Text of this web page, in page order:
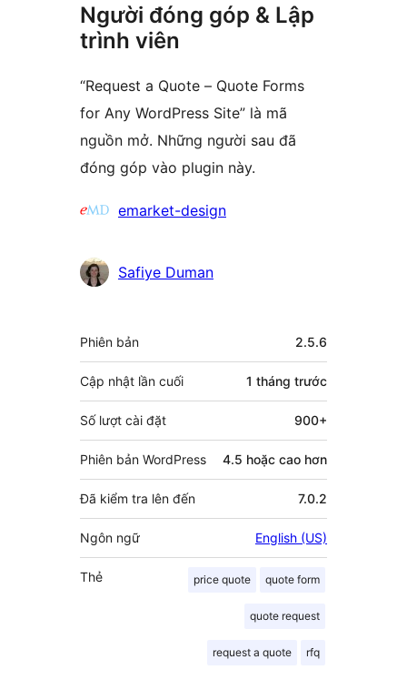
Người đóng góp & Lập
trình viên
“Request a Quote – Quote Forms
for Any WordPress Site” là mã
nguồn mở. Những người sau đã
đóng góp vào plugin này.
Những
đóng
góp
emarket-design
Safiye Duman
Meta
Phiên bản 2.5.6
Cập nhật lần cuối 1 tháng trước
Số lượt cài đặt 900+
Phiên bản WordPress 4.5 hoặc cao hơn
Đã kiểm tra lên đến 7.0.2
Ngôn ngữ English (US)
Thẻ price quote quote form
quote request
request a quote rfq